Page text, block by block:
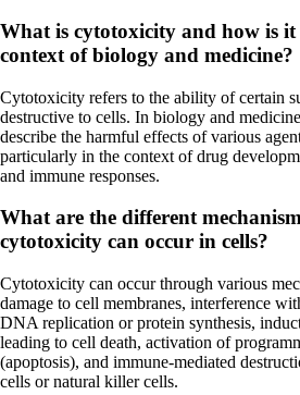
What is cytotoxicity and how is it
context of biology and medicine?
Cytotoxicity refers to the ability of certain
destructive to cells. In biology and
describe the harmful effects of various
particularly in the context of drug
and immune responses.
What are the different
cytotoxicity can occur in cells?
Cytotoxicity can occur through various
damage to cell membranes, interference
DNA replication or protein synthesis,
leading to cell death, activation of
(apoptosis), and immune-mediated
cells or natural killer cells.